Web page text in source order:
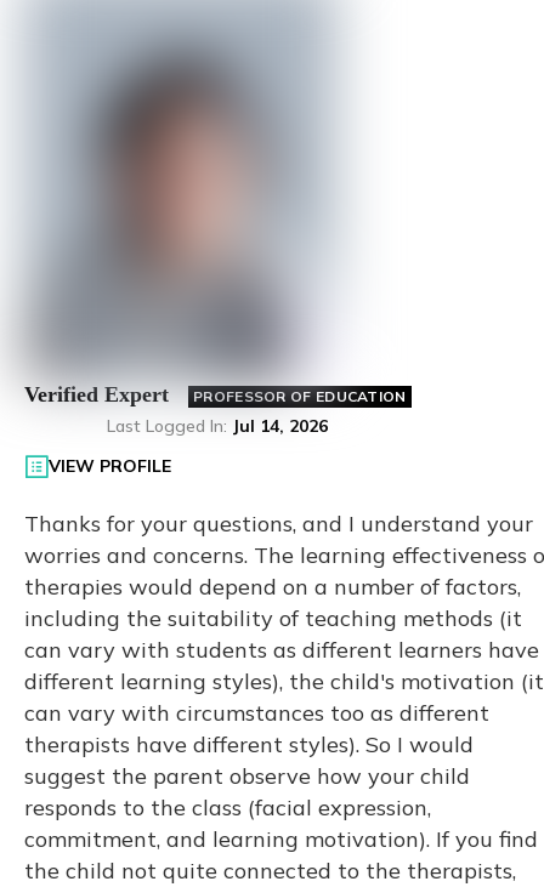
Verified Expert PROFESSOR OF EDUCATION
Last Logged In: Jul 14, 2026
VIEW PROFILE
Thanks for your questions, and I understand your
worries and concerns. The learning effectiveness
therapies would depend on a number of factors,
including the suitability of teaching methods (it
can vary with students as different learners have
different learning styles), the child's motivation (it
can vary with circumstances too as different
therapists have different styles). So I would
suggest the parent observe how your child
responds to the class (facial expression,
commitment, and learning motivation). If you find
the child not quite connected to the therapists,